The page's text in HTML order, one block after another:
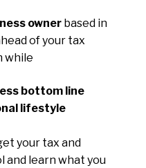
owner based in
of your tax
while
bottom line
lifestyle
your tax and
learn what you